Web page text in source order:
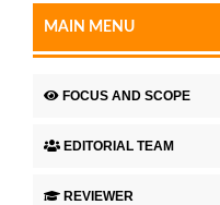
MAIN MENU
FOCUS AND SCOPE
EDITORIAL TEAM
REVIEWER